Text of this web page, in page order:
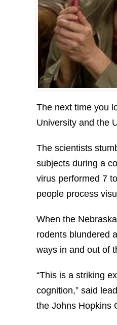
The next time you
University and the
The scientists
subjects during a
virus performed 7
people process
When the
rodents blundered
ways in and out of
“This is a striking
cognition,” said
the Johns Hopkins